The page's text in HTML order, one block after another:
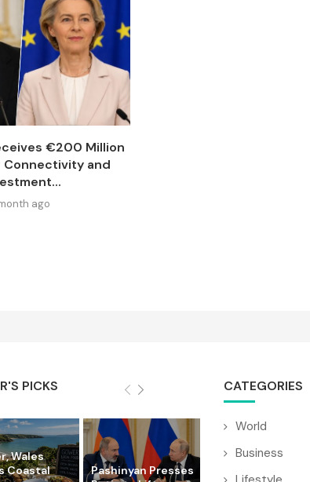
€200 Million
Connectivity and
ago
PICKS
Wales
Coastal
Pashinyan Presses
CATEGORIES
World
Business